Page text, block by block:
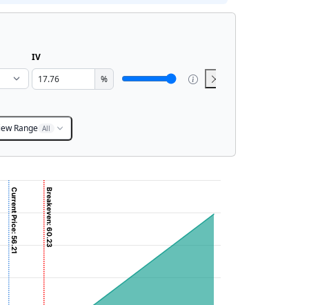
IV
%
Range All
Current Price: 56.21 Breakeven: 60.23